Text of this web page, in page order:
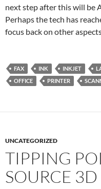
next step after this will be
Perhaps the tech has
focus back on other
FAX INK INKJET
OFFICE
PRINTER
UNCATEGORIZED
TIPPING
SOURCE